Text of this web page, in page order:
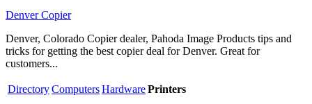
Denver Copier
Denver, Colorado Copier dealer, Pahoda Image Products tips and
tricks for getting the best copier deal for Denver. Great for
customers...
DirectoryComputersHardwarePrinters